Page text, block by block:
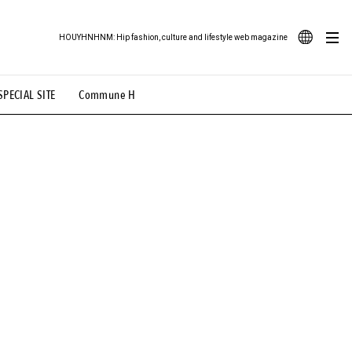
SITE Commune H
HOUYHNHNM: Hip fashion, culture and lifestyle web magazine
Illustration # Back Alley Teen.
# TOTOKEN #FASHION #MUSIC #MOVIE